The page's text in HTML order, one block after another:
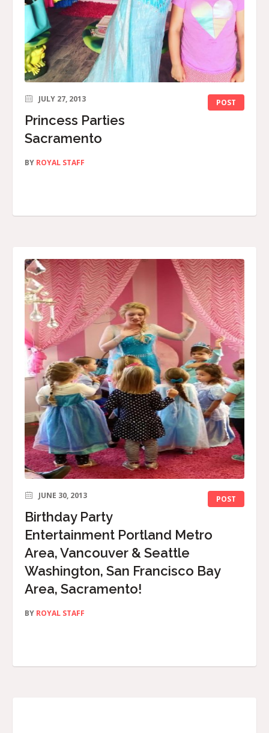
POST
JULY 27, 2013
Princess Parties
Sacramento
BY ROYAL STAFF
POST
JUNE 30, 2013
Birthday Party
Entertainment Portland Metro
Area, Vancouver & Seattle
Washington, San Francisco Bay
Area, Sacramento!
BY ROYAL STAFF